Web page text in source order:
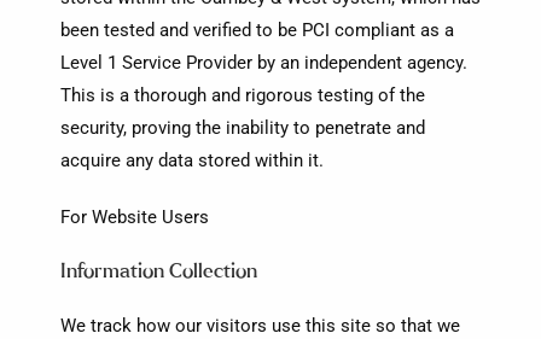
been tested and verified to be PCI compliant as a
Level 1 Service Provider by an independent agency.
This is a thorough and rigorous testing of the
security, proving the inability to penetrate and
acquire any data stored within it.
For Website Users
Information Collection
We track how our visitors use this site so that we